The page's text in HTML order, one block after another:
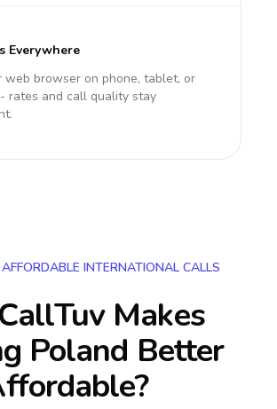
Everywhere
web browser on phone, tablet, or
rates and call quality stay
INTERNATIONAL CALLS
Makes
Poland Better